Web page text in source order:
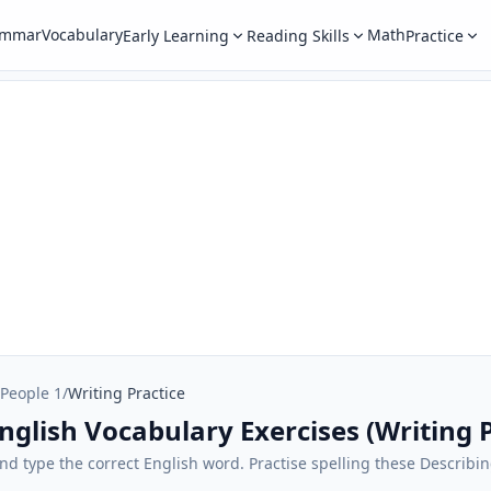
VocabularyEarly Learning Reading Skills MathPractice
1/Writing Practice
Vocabulary Exercises (Writing
type the correct English word. Practise spelling these